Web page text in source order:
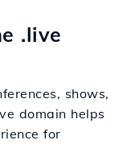
.live
shows,
domain helps
for